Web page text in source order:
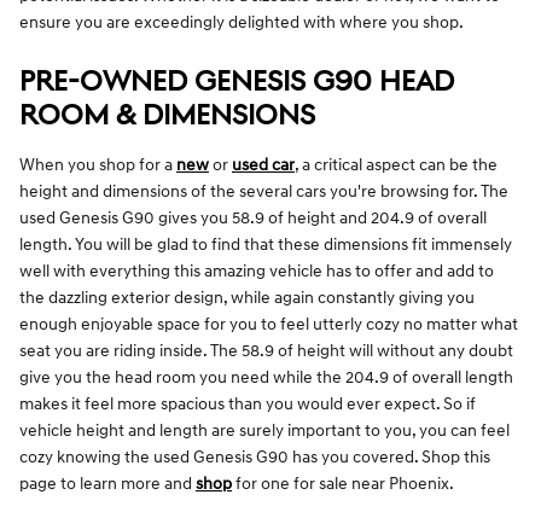
ensure you are exceedingly delighted with where you shop.
PRE-OWNED GENESIS G90 HEAD
ROOM & DIMENSIONS
When you shop for a newor used car, a critical aspect can be the
height and dimensions of the several cars you're browsing for. The
used Genesis G90 gives you 58.9 of height and 204.9 of overall
length. You will be glad to find that these dimensions fit immensely
well with everything this amazing vehicle has to offer and add to
the dazzling exterior design, while again constantly giving you
enough enjoyable space for you to feel utterly cozy no matter what
seat you are riding inside. The 58.9 of height will without any doubt
give you the head room you need while the 204.9 of overall length
makes it feel more spacious than you would ever expect. So if
vehicle height and length are surely important to you, you can feel
cozy knowing the used Genesis G90 has you covered. Shop this
page to learn more and shopfor one for sale near Phoenix.